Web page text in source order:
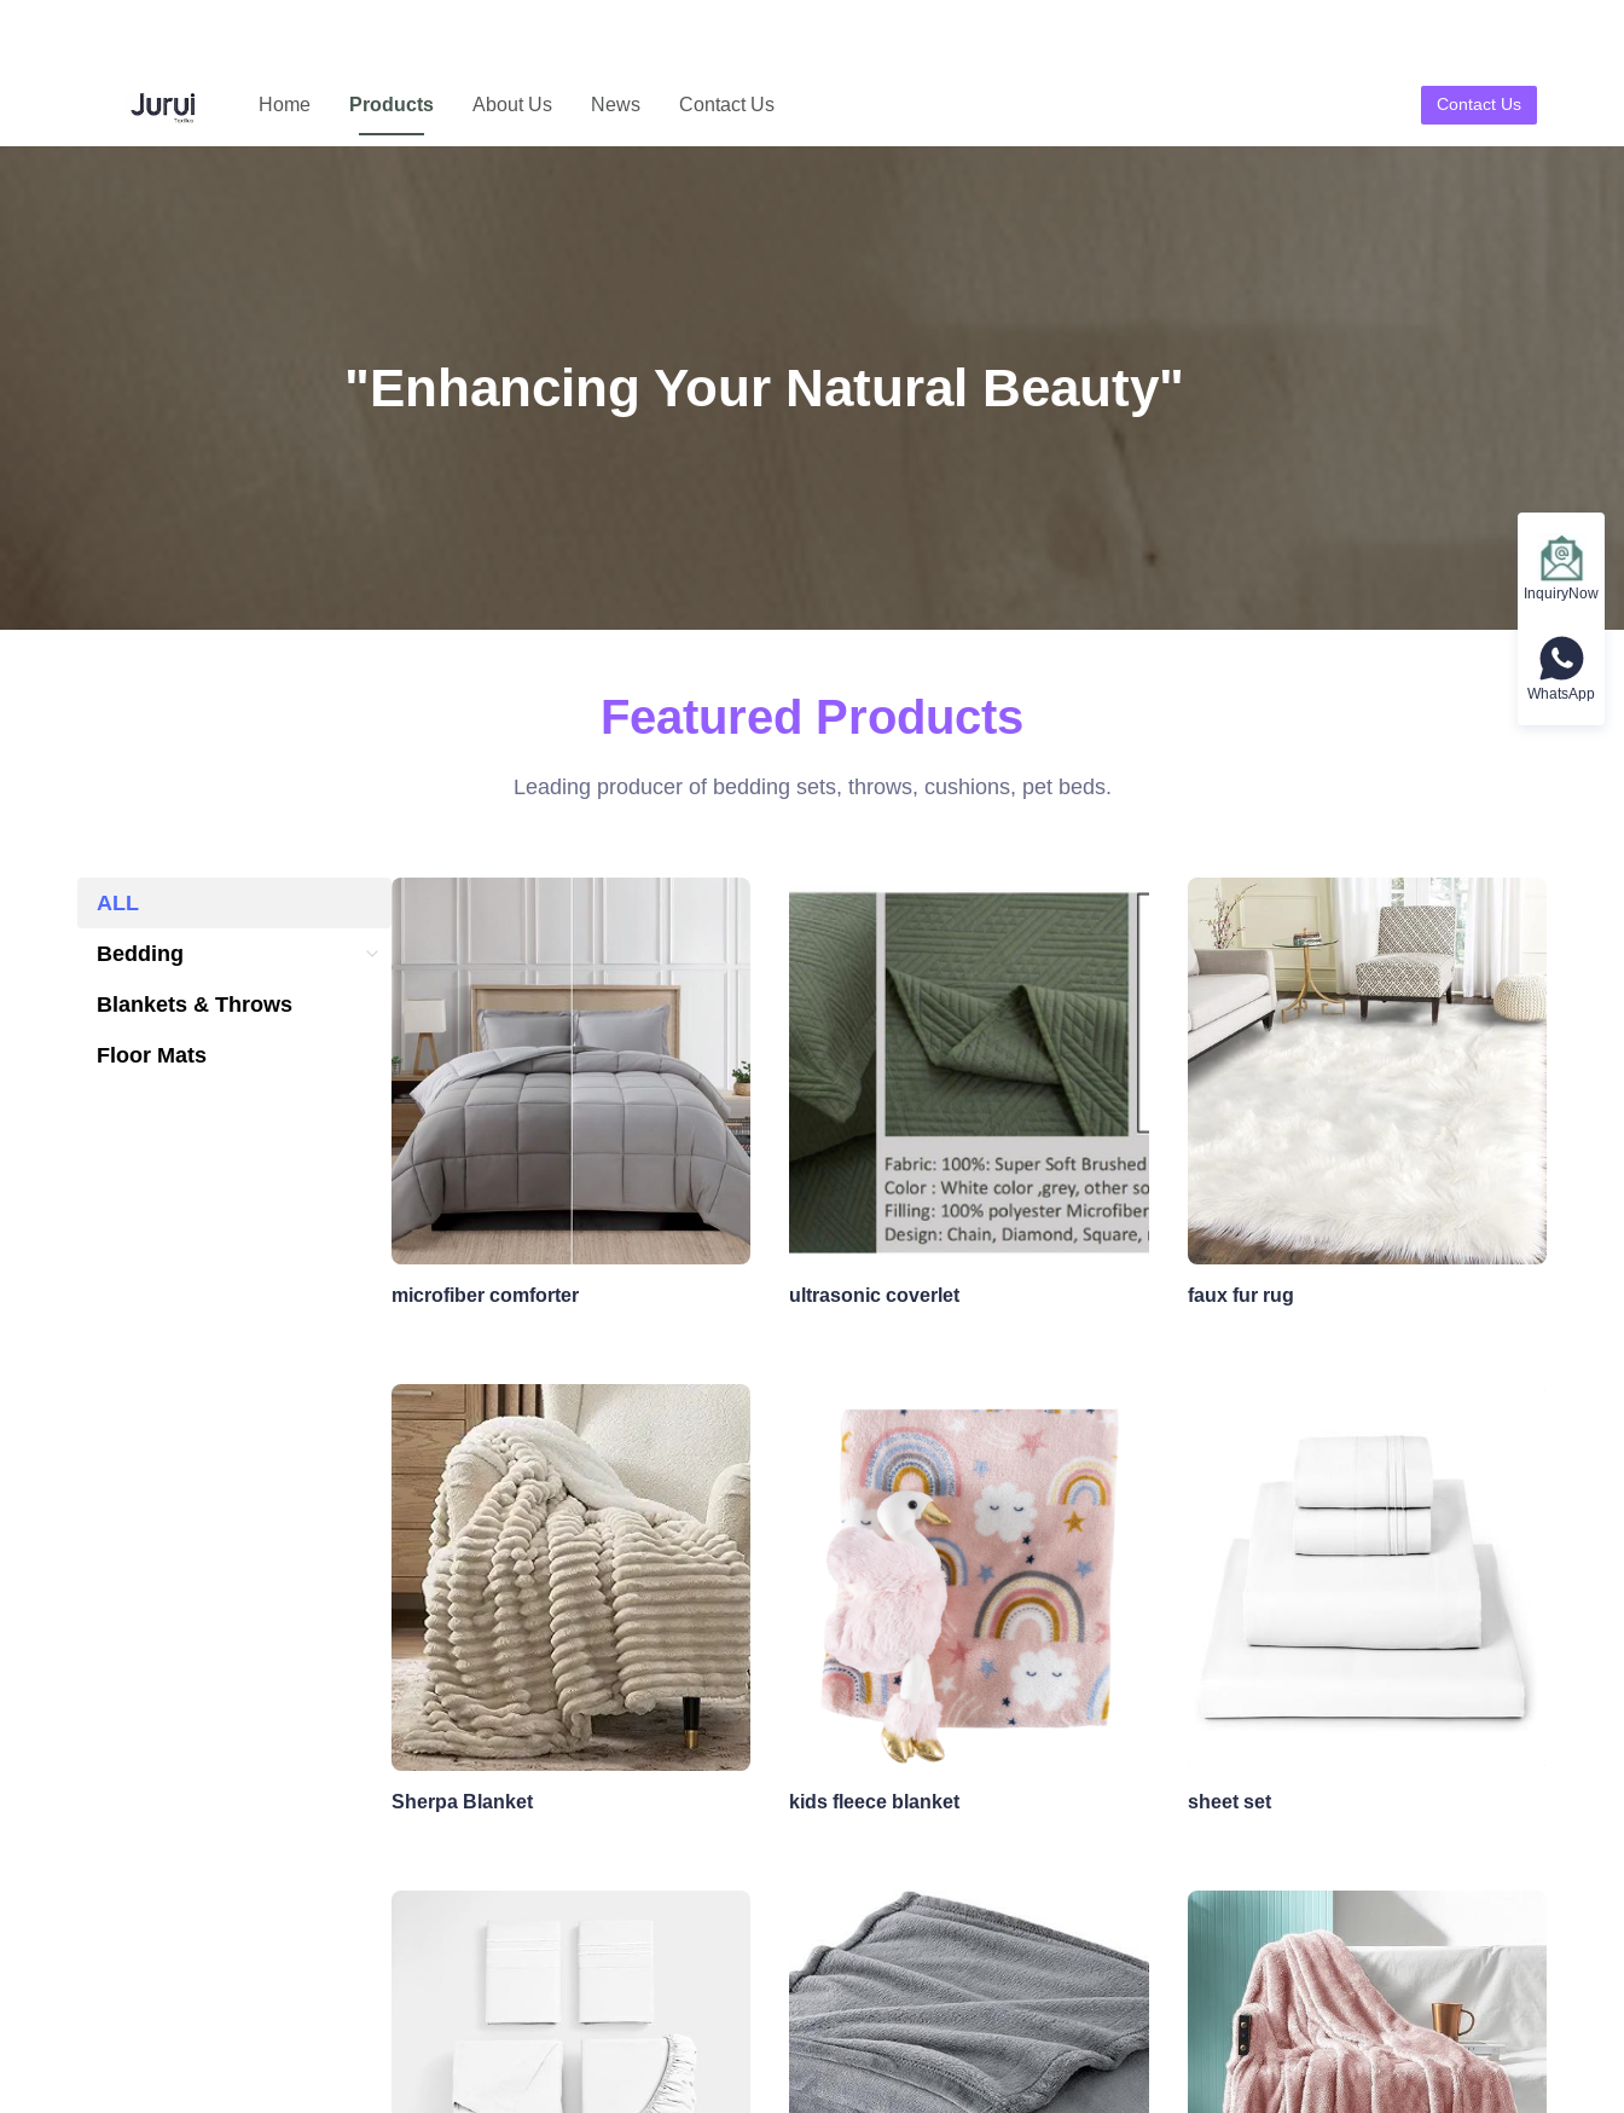
Home Products About Us News Contact Us Contact Us
"Enhancing Your Natural Beauty"
Featured Products
Leading producer of bedding sets, throws, cushions, pet beds.
ALL
Bedding
Blankets & Throws Blankets & Throws
Floor Mats
microfiber comforter ultrasonic coverlet faux fur rug
Sherpa Blanket kids fleece blanket sheet set
InquiryNow
WhatsApp